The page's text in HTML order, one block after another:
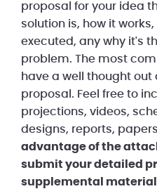
proposal for your idea
solution is, how it
executed, any why it's
problem. The most
have a well thought out
proposal. Feel free to
projections, videos,
designs, reports,
advantage of the
submit your detailed
supplemental